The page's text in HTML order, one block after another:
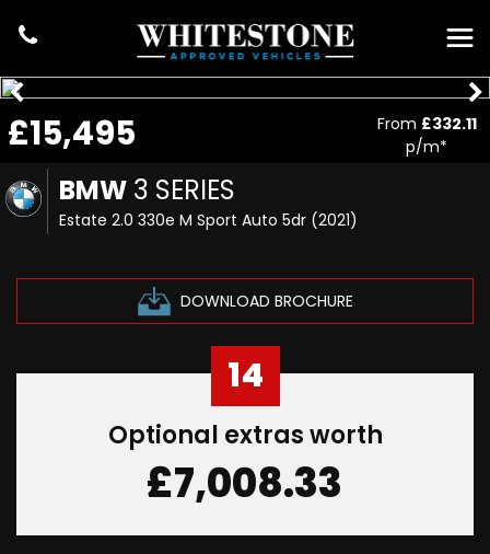
BMW 3 SERIES
Estate 2.0 330e M Sport Auto 5dr (2021)
DOWNLOAD BROCHURE
£15,495 From £332.11
p/m*
14
Optional extras worth
£7,008.33